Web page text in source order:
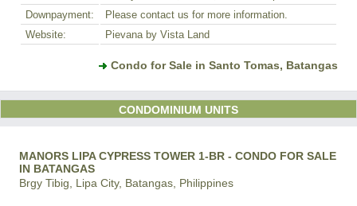
Downpayment:
Please contact us for more information.
Website:
Pievana by Vista Land
Condo for Sale in Santo Tomas, Batangas
CONDOMINIUM UNITS
MANORS LIPA CYPRESS TOWER 1-BR - CONDO FOR SALE
IN BATANGAS
Brgy Tibig, Lipa City, Batangas, Philippines